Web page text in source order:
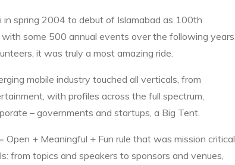
in spring 2004 to debut of Islamabad as 100th
some 500 annual events over the following years,
it was truly a most amazing ride.
mobile industry touched all verticals, from
with profiles across the full spectrum,
– governments and startups, a Big Tent.
Open + Meaningful + Fun rule that was mission critical,
from topics and speakers to sponsors and venues,